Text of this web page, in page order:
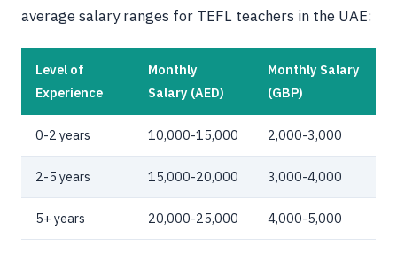
average salary ranges for TEFL teachers in the UAE:
Level of
Experience
Monthly
Salary (AED)
Monthly Salary
(GBP)
0-2 years 10,000-15,000 2,000-3,000
2-5 years 15,000-20,000 3,000-4,000
5+ years 20,000-25,000 4,000-5,000